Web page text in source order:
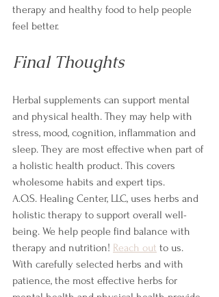
therapy and healthy food to help people
feel better.
Final Thoughts
Herbal supplements can support mental
and physical health. They may help with
stress, mood, cognition, inflammation and
sleep. They are most effective when part of
a holistic health product. This covers
wholesome habits and expert tips.
A.O.S. Healing Center, LLC, uses herbs and
holistic therapy to support overall well-
being. We help people find balance with
therapy and nutrition! Reach out to us.
With carefully selected herbs and with
patience, the most effective herbs for